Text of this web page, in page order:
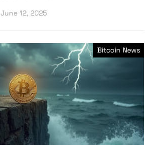
June 12, 2025
Bitcoin News